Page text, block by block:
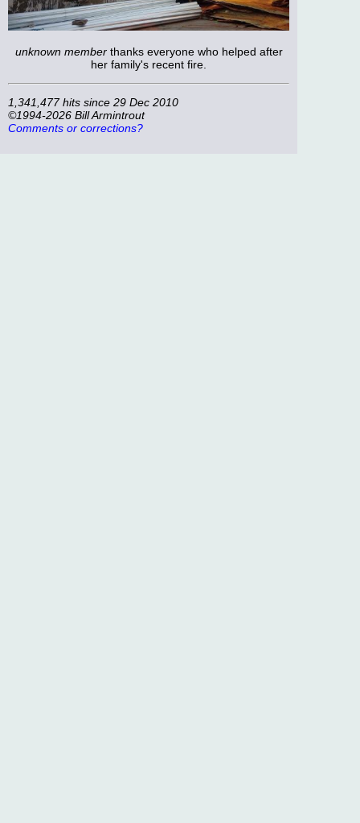
unknown memberthanks everyone who helped after
her family's recent fire.
1,341,477 hits since 29 Dec 2010
©1994-2026 Bill Armintrout
Comments or corrections?